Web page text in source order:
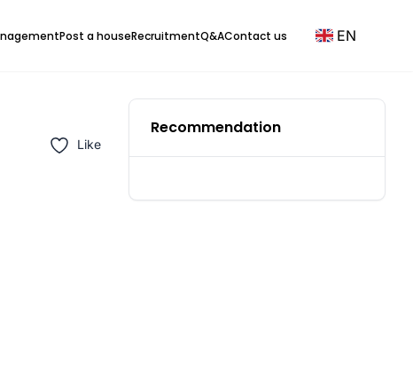
Post a houseRecruitmentQ&AContact us EN
Like
Recommendation